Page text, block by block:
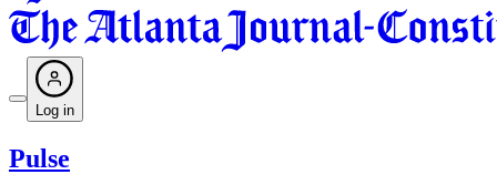
Log in
Pulse